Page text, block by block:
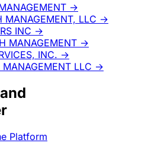
→
MANAGEMENT, LLC →
INC →
MANAGEMENT →
INC. →
LLC →
and
Platform